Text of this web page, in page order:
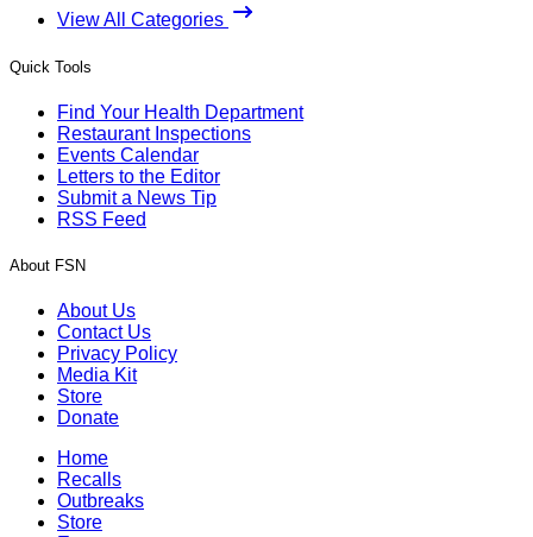
View All Categories
Quick Tools
Find Your Health Department
Restaurant Inspections
Events Calendar
Letters to the Editor
Submit a News Tip
RSS Feed
About FSN
About Us
Contact Us
Privacy Policy
Media Kit
Store
Donate
Home
Recalls
Outbreaks
Store